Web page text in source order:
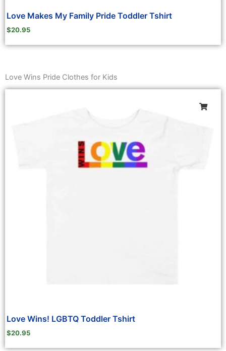
Love Makes My Family Pride Toddler Tshirt
$20.95
Love Wins Pride Clothes for Kids
Love Wins! LGBTQ Toddler Tshirt
$20.95